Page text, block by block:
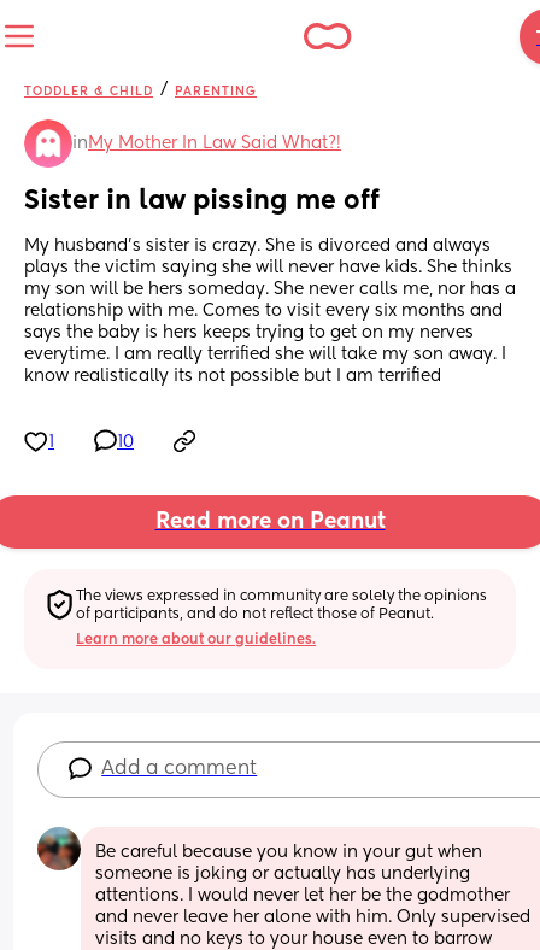
TODDLER & CHILD / PARENTING
in My Mother In Law Said What?!
Sister in law pissing me off
My husband’s sister is crazy. She is divorced and always
plays the victim saying she will never have kids. She thinks
my son will be hers someday. She never calls me, nor has a
relationship with me. Comes to visit every six months and
says the baby is hers keeps trying to get on my nerves
everytime. I am really terrified she will take my son away. I
know realistically its not possible but I am terrified
10
Read more on Peanut
The views expressed in community are solely the opinions
of participants, and do not reflect those of Peanut.
Learn more about our guidelines.
Add a comment
Be careful because you know in your gut when
someone is joking or actually has underlying
attentions. I would never let her be the godmother
and never leave her alone with him. Only supervised
visits and no keys to your house even to barrow